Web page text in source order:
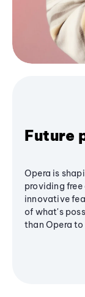
Future
Opera is
providing
innovative
of what's
than Opera